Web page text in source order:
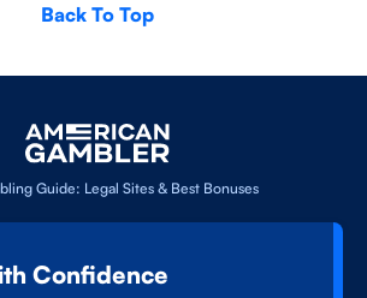
Back To Top
Guide: Legal Sites & Best Bonuses
Confidence